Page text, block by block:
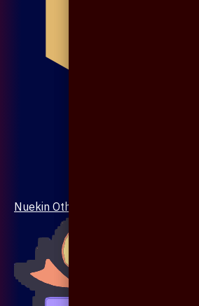
Nuekin Others Collections